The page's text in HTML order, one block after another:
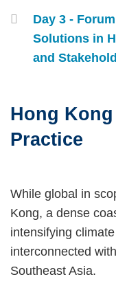
Day 3 -
Solutions in
and
Text
Area
Hong
Practice
Left
Column
Text
Area
While global in
Kong, a dense
intensifying
interconnected
Southeast Asia.